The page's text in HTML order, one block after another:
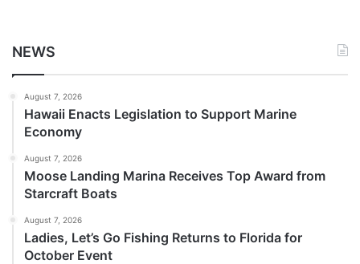
NEWS
August 7, 2026
Hawaii Enacts Legislation to Support Marine
Economy
August 7, 2026
Moose Landing Marina Receives Top Award from
Starcraft Boats
August 7, 2026
Ladies, Let’s Go Fishing Returns to Florida for
October Event